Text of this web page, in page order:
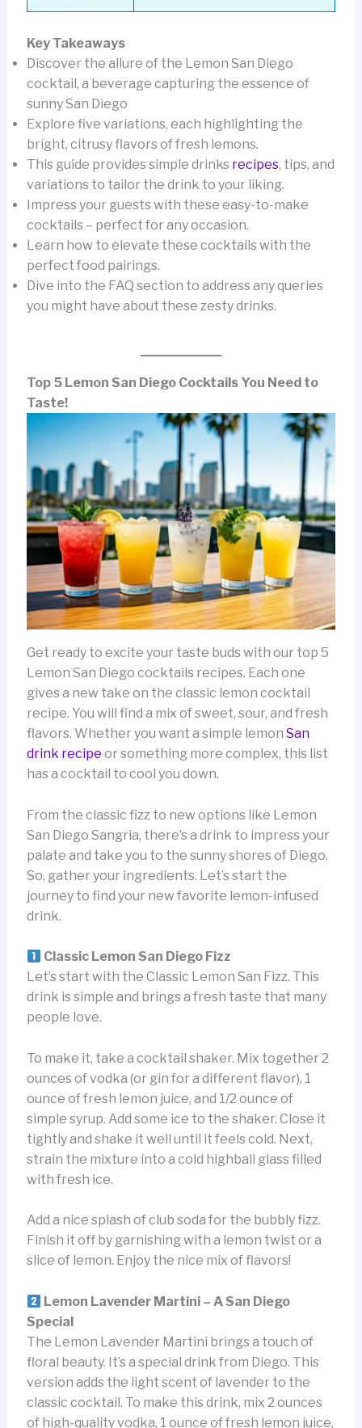
Key Takeaways
Discover the allure of the Lemon San Diego
cocktail, a beverage capturing the essence of
sunny San Diego
Explore five variations, each highlighting the
bright, citrusy flavors of fresh lemons.
This guide provides simple drinks recipes, tips, and
variations to tailor the drink to your liking.
Impress your guests with these easy-to-make
cocktails – perfect for any occasion.
Learn how to elevate these cocktails with the
perfect food pairings.
Dive into the FAQ section to address any queries
you might have about these zesty drinks.
Top 5 Lemon San Diego Cocktails You Need to
Taste!
Get ready to excite your taste buds with our top 5
Lemon San Diego cocktails recipes. Each one
gives a new take on the classic lemon cocktail
recipe. You will find a mix of sweet, sour, and fresh
flavors. Whether you want a simple lemon San
drink recipe or something more complex, this list
has a cocktail to cool you down.
From the classic fizz to new options like Lemon
San Diego Sangria, there’s a drink to impress your
palate and take you to the sunny shores of Diego.
So, gather your ingredients. Let’s start the
journey to find your new favorite lemon-infused
drink.
Classic Lemon San Diego Fizz
Let’s start with the Classic Lemon San Fizz. This
drink is simple and brings a fresh taste that many
people love.
To make it, take a cocktail shaker. Mix together 2
ounces of vodka (or gin for a different flavor), 1
ounce of fresh lemon juice, and 1/2 ounce of
simple syrup. Add some ice to the shaker. Close it
tightly and shake it well until it feels cold. Next,
strain the mixture into a cold highball glass filled
with fresh ice.
Add a nice splash of club soda for the bubbly fizz.
Finish it off by garnishing with a lemon twist or a
slice of lemon. Enjoy the nice mix of flavors!
Lemon Lavender Martini – A San Diego
Special
The Lemon Lavender Martini brings a touch of
floral beauty. It’s a special drink from Diego. This
version adds the light scent of lavender to the
classic cocktail. To make this drink, mix 2 ounces
of high-quality vodka, 1 ounce of fresh lemon juice,